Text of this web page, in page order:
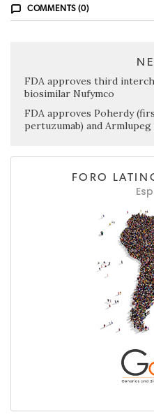
COMMENTS (0)
FDA approves third
biosimilar Nufymco
FDA approves Poherdy
pertuzumab) and
FORO